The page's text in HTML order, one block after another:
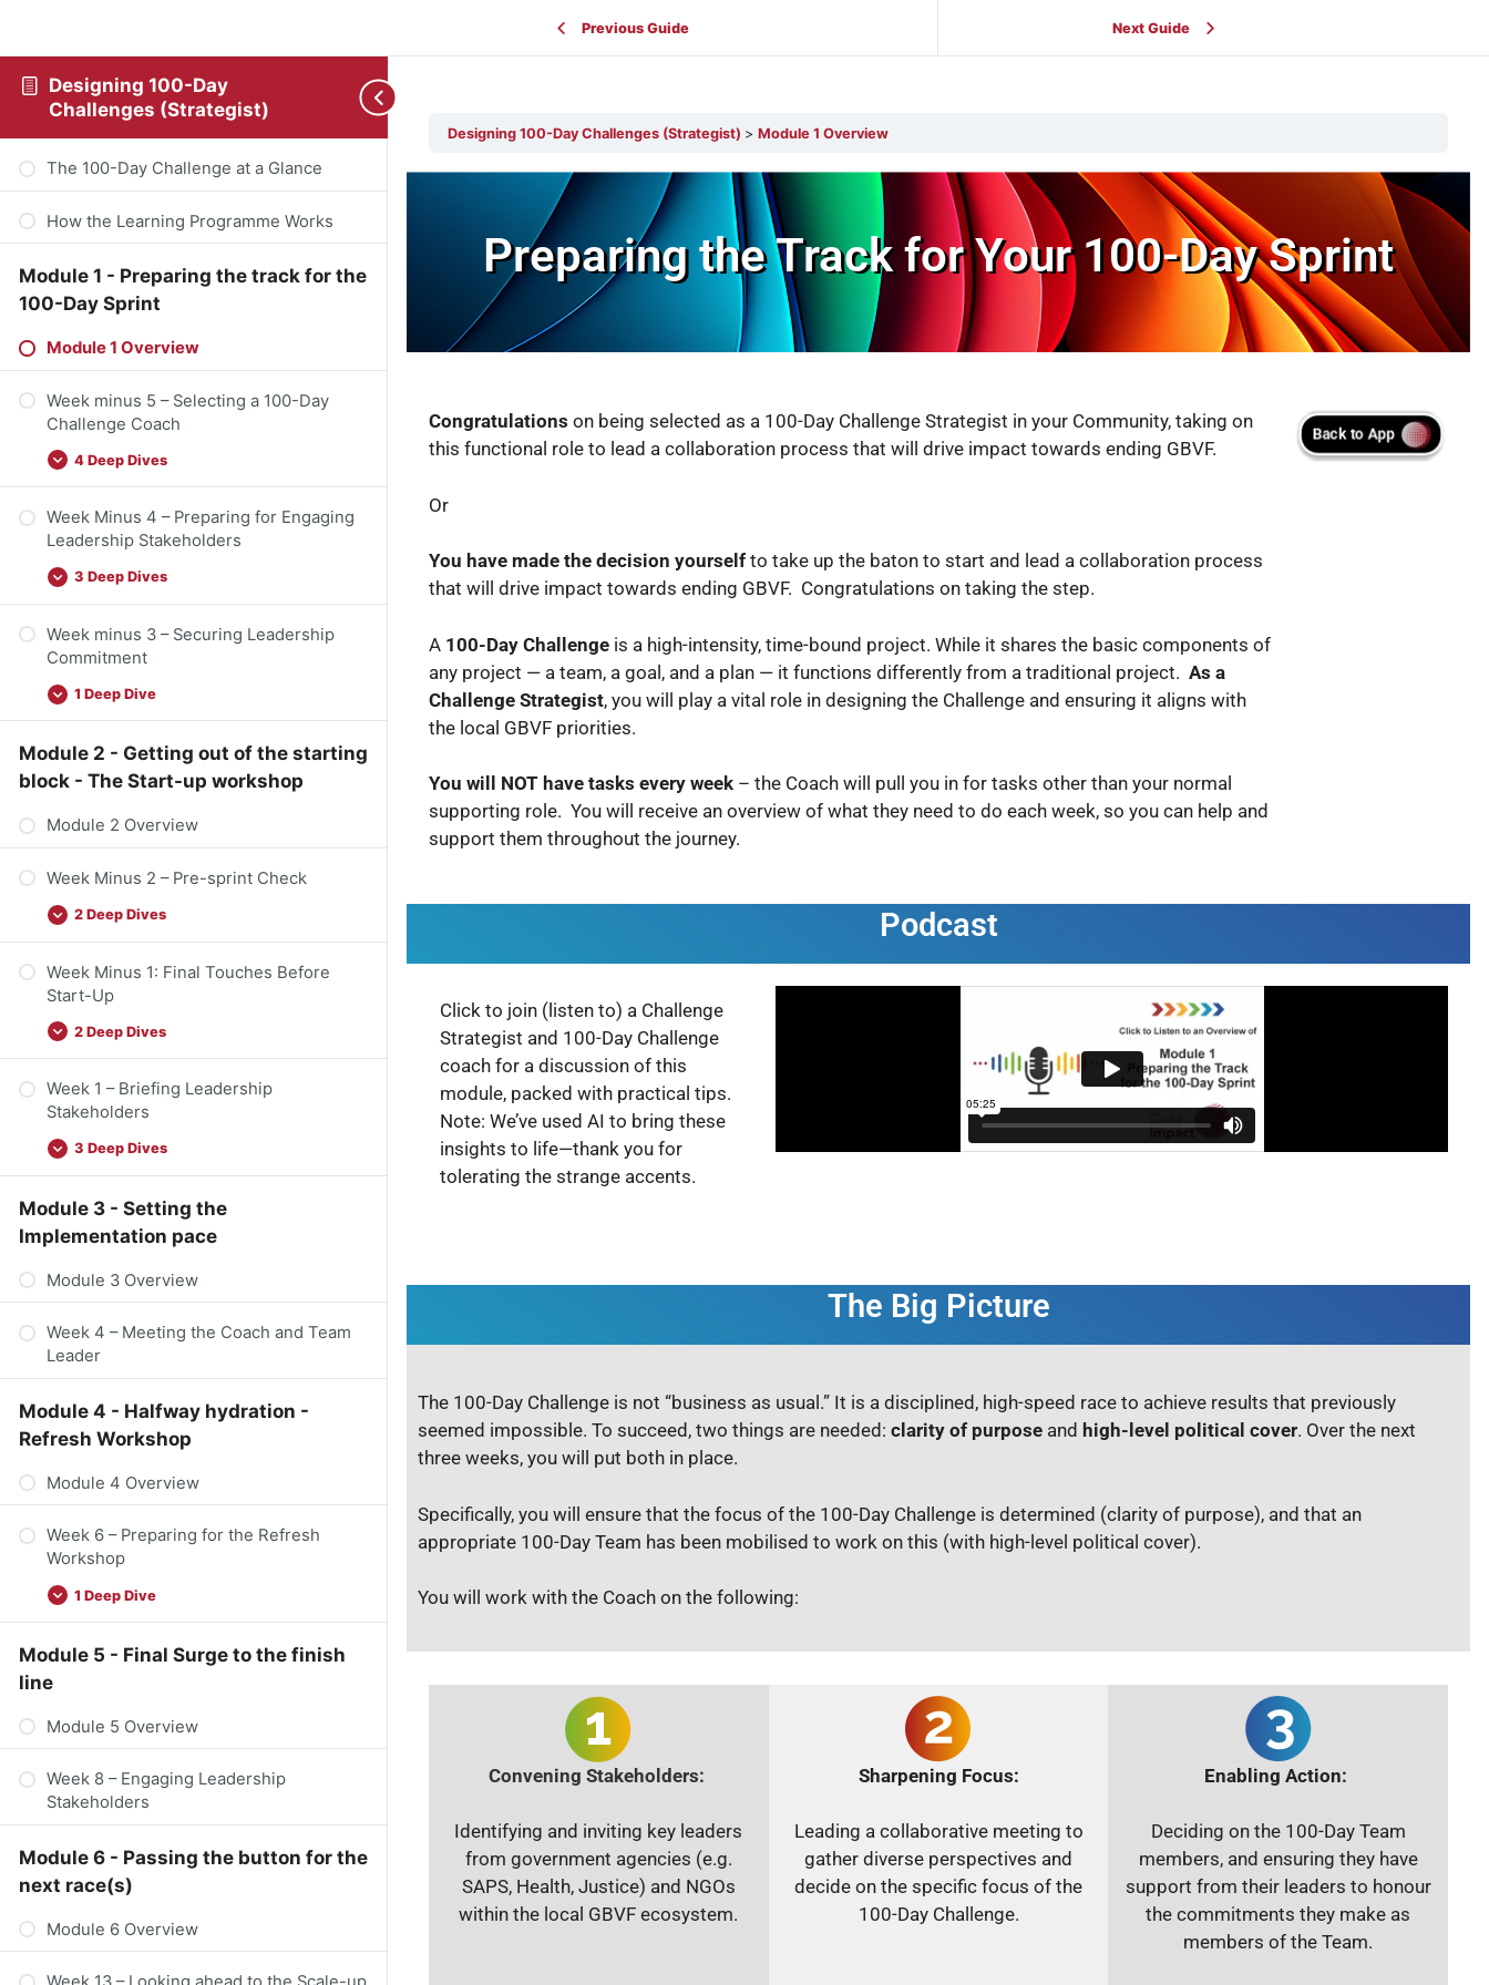
Designing 100-Day
Challenges (Strategist)
The 100-Day Challenge at a Glance
How the Learning Programme Works
Module 1 - Preparing the track for the
100-Day Sprint
Module 1 Overview
Week minus 5 – Selecting a 100-Day
Challenge Coach
4 Deep Dives
Week Minus 4 – Preparing for Engaging
Leadership Stakeholders
3 Deep Dives
Week minus 3 – Securing Leadership
Commitment
1 Deep Dive
Module 2 - Getting out of the starting
block - The Start-up workshop
Module 2 Overview
Week Minus 2 – Pre-sprint Check
2 Deep Dives
Week Minus 1: Final Touches Before
Start-Up
2 Deep Dives
Week 1 – Briefing Leadership
Stakeholders
3 Deep Dives
Module 3 - Setting the
Implementation pace
Module 3 Overview
Week 4 – Meeting the Coach and Team
Leader
Module 4 - Halfway hydration -
Refresh Workshop
Module 4 Overview
Week 6 – Preparing for the Refresh
Workshop​
1 Deep Dive
Module 5 - Final Surge to the finish
line
Module 5 Overview
Week 8 – Engaging Leadership
Stakeholders
Module 6 - Passing the button for the
next race(s)
Module 6 Overview
Previous Guide Next Guide
Designing 100-Day Challenges (Strategist) Module 1 Overview
Preparing the Track for Your 100-Day Sprint
Congratulations on being selected as a 100-Day Challenge Strategist in your Community, taking on
this functional role to lead a collaboration process that will drive impact towards ending GBVF.
Or
You have made the decision yourself to take up the baton to start and lead a collaboration process
that will drive impact towards ending GBVF. Congratulations on taking the step.
A 100-Day Challenge is a high-intensity, time-bound project. While it shares the basic components of
any project — a team, a goal, and a plan — it functions differently from a traditional project. As a
Challenge Strategist, you will play a vital role in designing the Challenge and ensuring it aligns with
the local GBVF priorities.
You will NOT have tasks every week – the Coach will pull you in for tasks other than your normal
supporting role. You will receive an overview of what they need to do each week, so you can help and
support them throughout the journey.
Podcast
Click to join (listen to) a Challenge
Strategist and 100-Day Challenge
coach for a discussion of this
module, packed with practical tips.
Note: We’ve used AI to bring these
insights to life—thank you for
tolerating the strange accents.
The Big Picture
The 100-Day Challenge is not “business as usual.” It is a disciplined, high-speed race to achieve results that previously
seemed impossible. To succeed, two things are needed: clarity of purpose and high-level political cover. Over the next
three weeks, you will put both in place.
Specifically, you will ensure that the focus of the 100-Day Challenge is determined (clarity of purpose), and that an
appropriate 100-Day Team has been mobilised to work on this (with high-level political cover).
You will work with the Coach on the following:
Convening Stakeholders:
Identifying and inviting key leaders
from government agencies (e.g.
SAPS, Health, Justice) and NGOs
within the local GBVF ecosystem.
Sharpening Focus:
Leading a collaborative meeting to
gather diverse perspectives and
decide on the specific focus of the
100-Day Challenge.
Enabling Action:
Deciding on the 100-Day Team
members, and ensuring they have
support from their leaders to honour
the commitments they make as
members of the Team.